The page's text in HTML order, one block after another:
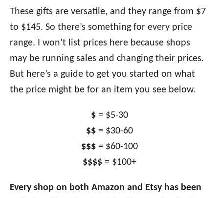
These gifts are versatile, and they range from $7
to $145. So there’s something for every price
range. I won’t list prices here because shops
may be running sales and changing their prices.
But here’s a guide to get you started on what
the price might be for an item you see below.
$ = $5-30
$$ = $30-60
$$$ = $60-100
$$$$ = $100+
Every shop on both Amazon and Etsy has been